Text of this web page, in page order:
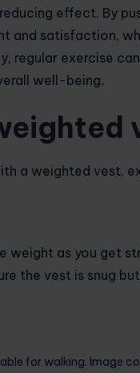
effect. By
and satisfaction,
regular exercise
well-being.
a weighted vest,
weight as you get
the vest is snug
for walking. Image